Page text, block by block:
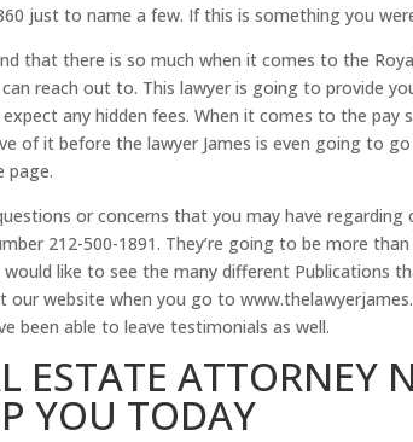
just to name a few. If this is something you
that there is so much when it comes to the
reach out to. This lawyer is going to provide
any hidden fees. When it comes to the
of it before the lawyer James is even going to
page.
or concerns that you may have
212-500-1891. They’re going to be more
would like to see the many different Publications
our website when you go to
been able to leave testimonials as well.
ESTATE ATTORNEY
YOU TODAY